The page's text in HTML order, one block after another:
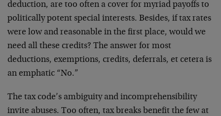
deduction, are too often a cover for myriad payoffs to
politically potent special interests. Besides, if tax rates
were low and reasonable in the first place, would we
need all these credits? The answer for most
deductions, exemptions, credits, deferrals, et cetera is
an emphatic “No.”
The tax code’s ambiguity and incomprehensibility
invite abuses. Too often, tax breaks benefit the few at